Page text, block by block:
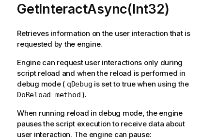
GetInteractAsync(Int32)
Retrieves information on the user interaction that is
requested by the engine.
Engine can request user interactions only during
script reload and when the reload is performed in
debug mode ( qDebug is set to true when using the
DoReload method ).
When running reload in debug mode, the engine
pauses the script execution to receive data about
user interaction. The engine can pause: